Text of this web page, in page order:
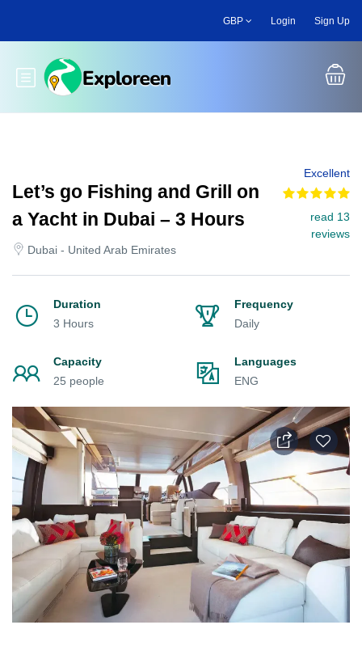
main
GBP Login Sign Up
Toggle main menu
Let’s go Fishing and Grill on
a Yacht in Dubai – 3 Hours
Dubai - United Arab Emirates
Excellent
read 13
reviews
Duration
3 Hours
Frequency
Daily
Capacity
25 people
Languages
ENG